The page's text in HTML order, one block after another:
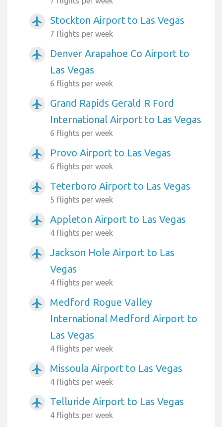
airplanemode_active Stockton Airport to Las Vegas
7 flights per week
airplanemode_active
Denver Arapahoe Co Airport to
Las Vegas
6 flights per week
airplanemode_active
Grand Rapids Gerald R Ford
International Airport to Las Vegas
6 flights per week
airplanemode_active Provo Airport to Las Vegas
6 flights per week
airplanemode_active Teterboro Airport to Las Vegas
5 flights per week
airplanemode_active Appleton Airport to Las Vegas
4 flights per week
airplanemode_active
Jackson Hole Airport to Las
Vegas
4 flights per week
airplanemode_active
Medford Rogue Valley
International Medford Airport to
Las Vegas
4 flights per week
airplanemode_active Missoula Airport to Las Vegas
4 flights per week
airplanemode_active Telluride Airport to Las Vegas
4 flights per week